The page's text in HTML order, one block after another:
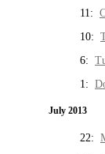
11:
10:
6:
1:
July 2013
22: